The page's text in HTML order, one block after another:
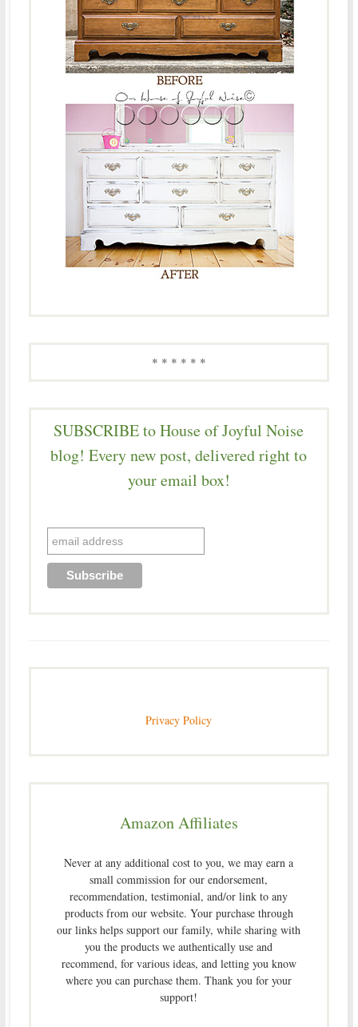
* * * * * *
SUBSCRIBE to House of Joyful Noise
blog! Every new post, delivered right to
your email box!
Privacy Policy
Amazon Affiliates
Never at any additional cost to you, we may earn a
small commission for our endorsement,
recommendation, testimonial, and/or link to any
products from our website. Your purchase through
our links helps support our family, while sharing with
you the products we authentically use and
recommend, for various ideas, and letting you know
where you can purchase them. Thank you for your
support!